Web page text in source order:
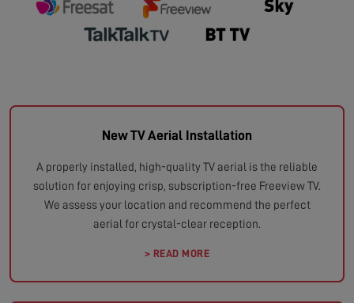
New TV Aerial Installation
A properly installed, high-quality TV aerial is the reliable
solution for enjoying crisp, subscription-free Freeview TV.
We assess your location and recommend the perfect
aerial for crystal-clear reception.
> READ MORE